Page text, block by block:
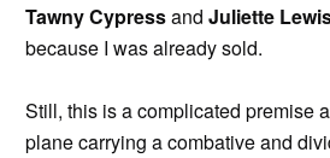
Tawny Cypressand Juliette
because I was already sold.
Still, this is a complicated premise
plane carrying a combative and